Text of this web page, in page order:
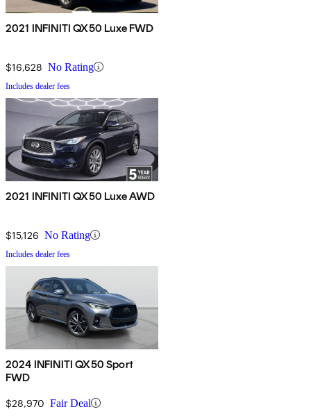
2021 INFINITI QX50 Luxe FWD
$16,628 No Rating
Includes dealer fees
2021 INFINITI QX50 Luxe AWD
$15,126 No Rating
Includes dealer fees
2024 INFINITI QX50 Sport
FWD
$28,970 Fair Deal